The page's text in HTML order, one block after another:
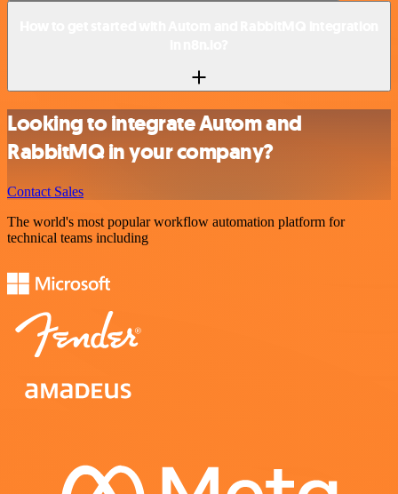
Looking to integrate Autom and
RabbitMQ in your company?
Contact Sales
The world's most popular workflow automation platform for
technical teams including